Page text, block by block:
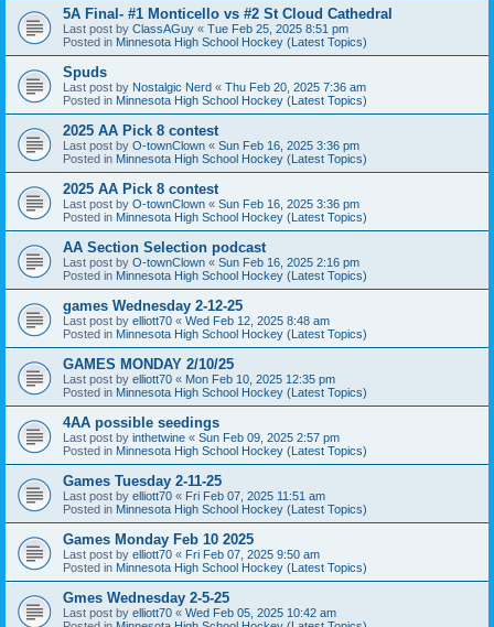
5A Final- #1 Monticello vs #2 St Cloud Cathedral
Last post by ClassAGuy « Tue Feb 25, 2025 8:51 pm
Posted in Minnesota High School Hockey (Latest Topics)
Spuds
Last post by Nostalgic Nerd « Thu Feb 20, 2025 7:36 am
Posted in Minnesota High School Hockey (Latest Topics)
2025 AA Pick 8 contest
Last post by O-townClown « Sun Feb 16, 2025 3:36 pm
Posted in Minnesota High School Hockey (Latest Topics)
2025 AA Pick 8 contest
Last post by O-townClown « Sun Feb 16, 2025 3:36 pm
Posted in Minnesota High School Hockey (Latest Topics)
AA Section Selection podcast
Last post by O-townClown « Sun Feb 16, 2025 2:16 pm
Posted in Minnesota High School Hockey (Latest Topics)
games Wednesday 2-12-25
Last post by elliott70 « Wed Feb 12, 2025 8:48 am
Posted in Minnesota High School Hockey (Latest Topics)
GAMES MONDAY 2/10/25
Last post by elliott70 « Mon Feb 10, 2025 12:35 pm
Posted in Minnesota High School Hockey (Latest Topics)
4AA possible seedings
Last post by inthetwine « Sun Feb 09, 2025 2:57 pm
Posted in Minnesota High School Hockey (Latest Topics)
Games Tuesday 2-11-25
Last post by elliott70 « Fri Feb 07, 2025 11:51 am
Posted in Minnesota High School Hockey (Latest Topics)
Games Monday Feb 10 2025
Last post by elliott70 « Fri Feb 07, 2025 9:50 am
Posted in Minnesota High School Hockey (Latest Topics)
Gmes Wednesday 2-5-25
Last post by elliott70 « Wed Feb 05, 2025 10:42 am